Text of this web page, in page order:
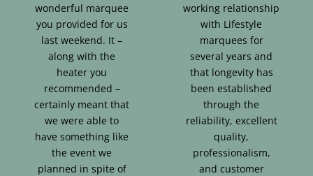
wonderful marquee
you provided for us
last weekend. It –
along with the
heater you
recommended –
certainly meant that
we were able to
have something like
the event we
planned in spite of
working relationship
with Lifestyle
marquees for
several years and
that longevity has
been established
through the
reliability, excellent
quality,
professionalism,
and customer